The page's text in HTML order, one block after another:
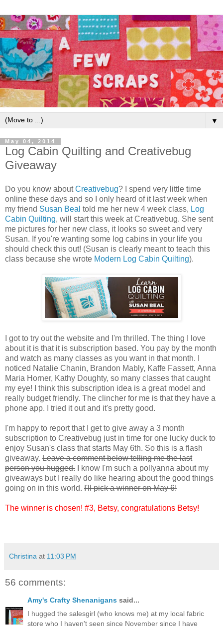
▼
May 04, 2014
Log Cabin Quilting and Creativebug
Giveaway
Do you know aboutCreativebug? I spend very little time
online these days and so I only heard of it last week when
my friend Susan Beal told me her new 4 week class, Log
Cabin Quilting, will start this week at Creativebug. She sent
me pictures for her new class, it looks so sweet and very
Susan. If you're wanting some log cabins in your life you
should check this out! (Susan is clearly meant to teach this
class because she wrote Modern Log Cabin Quilting).
I got to try out the website and I'm thrilled. The thing I love
about it is that it is subscription based. You pay by the month
and watch as many classes as you want in that month. I
noticed Natalie Chanin, Brandon Mably, Kaffe Fassett, Anna
Maria Horner, Kathy Doughty, so many classes that caught
my eye! I think this subscription idea is a great model and
really budget friendly. The clincher for me is that they have a
phone app. I tried it out and it's pretty good.
I'm happy to report that I get to give away a 3 month
subscription to Creativebug just in time for one lucky duck to
enjoy Susan's class that starts May 6th. So this is a flash
giveaway. Leave a comment below telling me the last
person you hugged. I know I'm such a pollyanna about my
giveaways but I really do like hearing about the good things
going on in this world. I'll pick a winner on May 6!
The winner is chosen! #3, Betsy, congratulations Betsy!
Christina at 11:03 PM
56 comments:
Amy's Crafty Shenanigans said...
I hugged the salesgirl (who knows me) at my local fabric
store who I haven't seen since November since I have